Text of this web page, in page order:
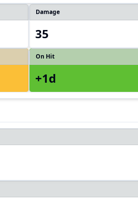
Damage
35
On Hit
+1d